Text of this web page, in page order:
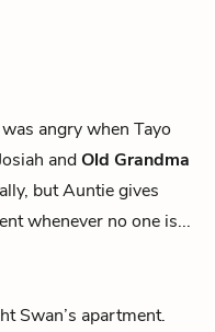
angry when Tayo
andOld Grandma
but Auntie gives
whenever no one is...
Swan’s apartment.